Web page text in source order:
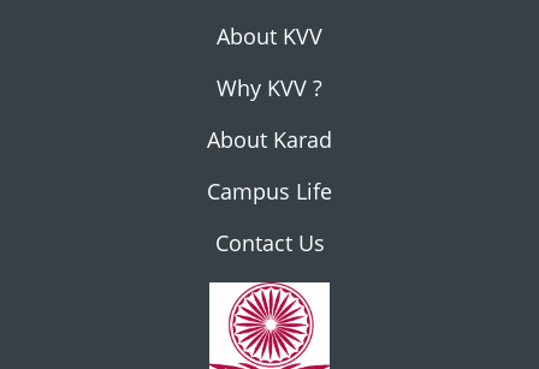
About KVV
Why KVV ?
About Karad
Campus Life
Contact Us